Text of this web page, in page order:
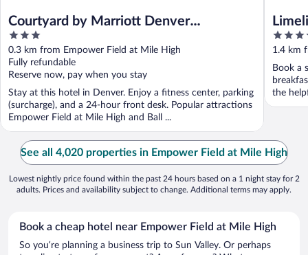
Courtyard by Marriott Denver
Downtown West
3
out
of
5
0.3 km from Empower Field at Mile High
Fully refundable
Reserve now, pay when you stay
Stay at this hotel in Denver. Enjoy a fitness center, parking
(surcharge), and a 24-hour front desk. Popular attractions
Empower Field at Mile High and Ball ...
4.5
out
of
5
1.4 km
Book a
the
See all 4,020 properties in Empower Field at Mile High
Lowest nightly price found within the past 24 hours based on a 1 night stay for 2
adults. Prices and availability subject to change. Additional terms may apply.
Book a cheap hotel near Empower Field at Mile High
So you’re planning a business trip to Sun Valley. Or perhaps